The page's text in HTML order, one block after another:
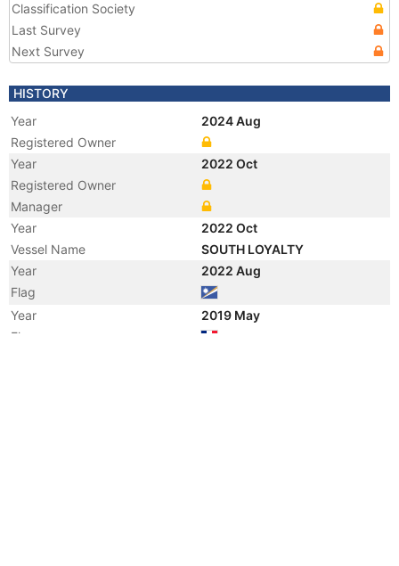
Classification Society
Last Survey
Next Survey
HISTORY
Year
2024 Aug
Registered Owner
Year
2022 Oct
Registered Owner
Manager
Year
2022 Oct
Vessel Name
SOUTH LOYALTY
Year
2022 Aug
Flag
Year
2019 May
Flag